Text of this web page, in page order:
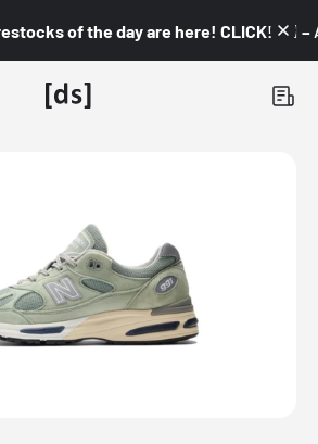
of the day are here! CLICK! 👇🏼 –